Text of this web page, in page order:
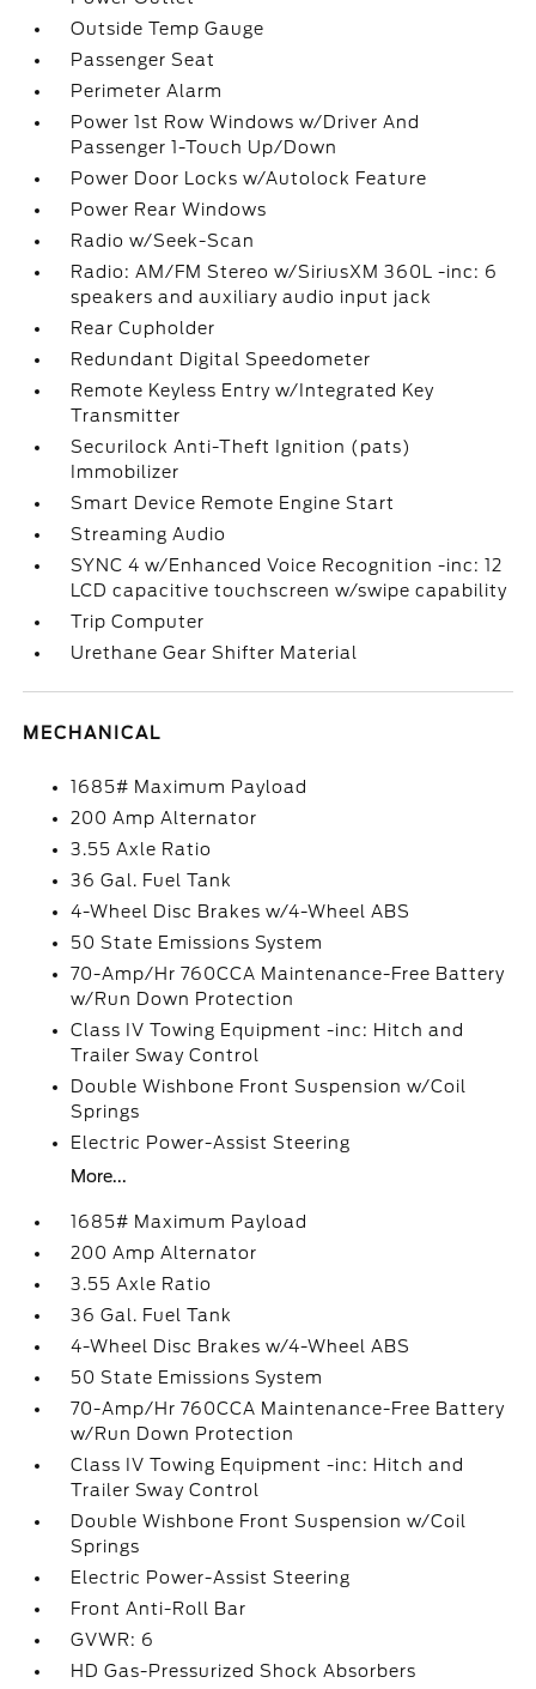
Outside Temp Gauge
Passenger Seat
Perimeter Alarm
Power 1st Row Windows w/Driver And
Passenger 1-Touch Up/Down
Power Door Locks w/Autolock Feature
Power Rear Windows
Radio w/Seek-Scan
Radio: AM/FM Stereo w/SiriusXM 360L -inc: 6
speakers and auxiliary audio input jack
Rear Cupholder
Redundant Digital Speedometer
Remote Keyless Entry w/Integrated Key
Transmitter
Securilock Anti-Theft Ignition (pats)
Immobilizer
Smart Device Remote Engine Start
Streaming Audio
SYNC 4 w/Enhanced Voice Recognition -inc: 12
LCD capacitive touchscreen w/swipe capability
Trip Computer
Urethane Gear Shifter Material
MECHANICAL
1685# Maximum Payload
200 Amp Alternator
3.55 Axle Ratio
36 Gal. Fuel Tank
4-Wheel Disc Brakes w/4-Wheel ABS
50 State Emissions System
70-Amp/Hr 760CCA Maintenance-Free Battery
w/Run Down Protection
Class IV Towing Equipment -inc: Hitch and
Trailer Sway Control
Double Wishbone Front Suspension w/Coil
Springs
Electric Power-Assist Steering
More...
1685# Maximum Payload
200 Amp Alternator
3.55 Axle Ratio
36 Gal. Fuel Tank
4-Wheel Disc Brakes w/4-Wheel ABS
50 State Emissions System
70-Amp/Hr 760CCA Maintenance-Free Battery
w/Run Down Protection
Class IV Towing Equipment -inc: Hitch and
Trailer Sway Control
Double Wishbone Front Suspension w/Coil
Springs
Electric Power-Assist Steering
Front Anti-Roll Bar
GVWR: 6
HD Gas-Pressurized Shock Absorbers